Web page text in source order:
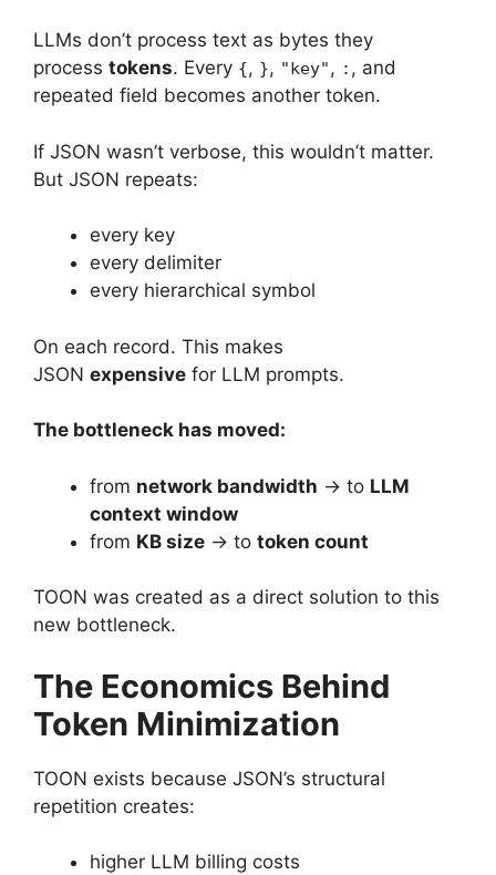
LLMs don’t process text as bytes they
process tokens. Every {, }, "key", : , and
repeated field becomes another token.
If JSON wasn’t verbose, this wouldn’t matter.
But JSON repeats:
every key
every delimiter
every hierarchical symbol
On each record. This makes
JSON expensive for LLM prompts.
The bottleneck has moved:
from network bandwidth → to LLM
context window
from KB size → to token count
TOON was created as a direct solution to this
new bottleneck.
The Economics Behind
Token Minimization
TOON exists because JSON’s structural
repetition creates:
higher LLM billing costs